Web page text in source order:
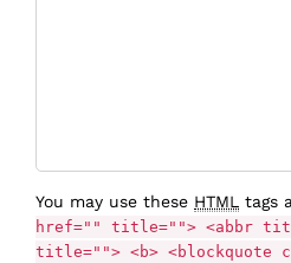
You may use these HTML tags
href="" title=""> <abbr
title=""> <b> <blockquote